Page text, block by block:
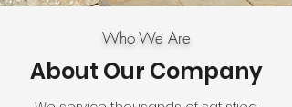
Who We Are
About Our Company